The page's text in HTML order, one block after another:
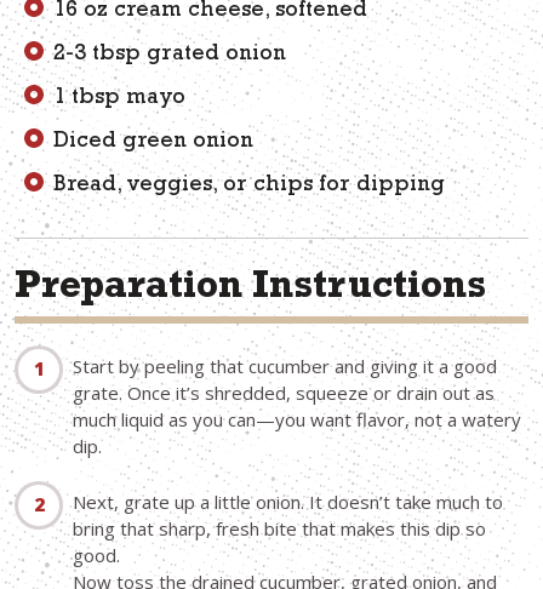
16 oz cream cheese, softened
2-3 tbsp grated onion
1 tbsp mayo
Diced green onion
Bread, veggies, or chips for dipping
Preparation Instructions
Start by peeling that cucumber and giving it a good
grate. Once it’s shredded, squeeze or drain out as
much liquid as you can—you want flavor, not a watery
dip.
Next, grate up a little onion. It doesn’t take much to
bring that sharp, fresh bite that makes this dip so
good.
Now toss the drained cucumber, grated onion, and